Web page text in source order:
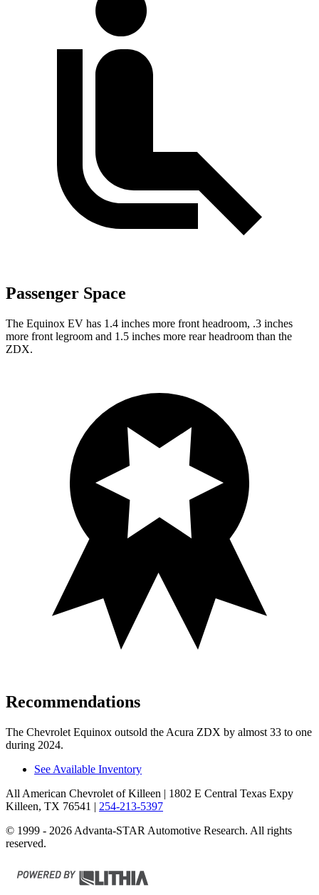
Passenger Space
The Equinox EV has 1.4 inches more front headroom, .3 inches
more front legroom and 1.5 inches more rear headroom than the
ZDX.
Recommendations
The Chevrolet Equinox outsold the Acura ZDX by almost 33 to one
during 2024.
See Available Inventory
All American Chevrolet of Killeen | 1802 E Central Texas Expy
Killeen, TX 76541 | 254-213-5397
© 1999 - 2026 Advanta-STAR Automotive Research. All rights
reserved.